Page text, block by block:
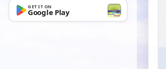
GET IT ON
Google Play